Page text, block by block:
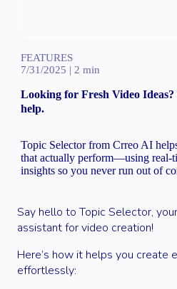
FEATURES
7/31/2025 | 2 min
Looking for Fresh Video Ideas?
help.
Topic Selector from Crreo AI
that actually perform—using real-
insights so you never run out of
Say hello to Topic Selector,
assistant for video creation!
Here’s how it helps you create
effortlessly: